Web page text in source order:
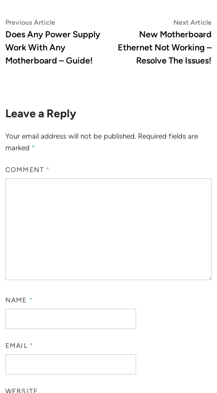
Post
navigation
Previous ArticlePrevious
article:
Does Any Power Supply
Work With Any
Motherboard – Guide!
Next Article
New Motherboard
Ethernet Not Working –
Resolve The Issues!
Leave a Reply
Your email address will not be published. Required fields are
marked *
COMMENT *
NAME *
EMAIL *
WEBSITE